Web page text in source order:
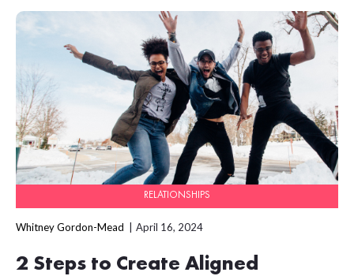
RELATIONSHIPS
Whitney Gordon-Mead April 16, 2024
2 Steps to Create Aligned